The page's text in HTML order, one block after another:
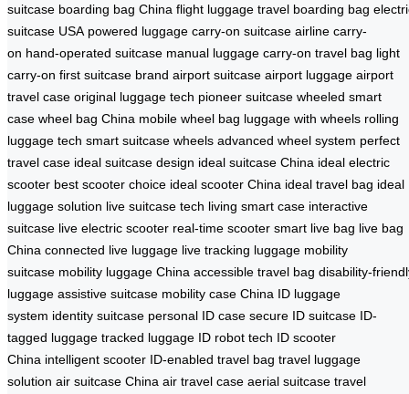
suitcase boarding bag China flight luggage travel boarding bag
suitcase USA powered luggage carry-on suitcase airline carry-
on hand-operated suitcase manual luggage carry-on travel bag light
carry-on first suitcase brand airport suitcase airport luggage airport
travel case original luggage tech pioneer suitcase wheeled smart
case wheel bag China mobile wheel bag luggage with wheels rolling
luggage tech smart suitcase wheels advanced wheel system perfect
travel case ideal suitcase design ideal suitcase China ideal electric
scooter best scooter choice ideal scooter China ideal travel bag ideal
luggage solution live suitcase tech living smart case interactive
suitcase live electric scooter real-time scooter smart live bag live bag
China connected live luggage live tracking luggage mobility
suitcase mobility luggage China accessible travel bag disability-
luggage assistive suitcase mobility case China ID luggage
system identity suitcase personal ID case secure ID suitcase ID-
tagged luggage tracked luggage ID robot tech ID scooter
China intelligent scooter ID-enabled travel bag travel luggage
solution air suitcase China air travel case aerial suitcase travel